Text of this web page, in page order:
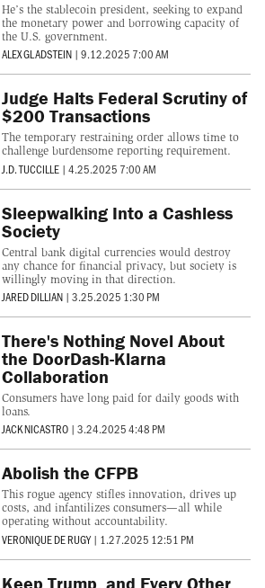
He’s the stablecoin president, seeking to expand
the monetary power and borrowing capacity of
the U.S. government.
ALEX GLADSTEIN | 9.12.2025 7:00 AM
Judge Halts Federal Scrutiny of
$200 Transactions
The temporary restraining order allows time to
challenge burdensome reporting requirement.
J.D. TUCCILLE | 4.25.2025 7:00 AM
Sleepwalking Into a Cashless
Society
Central bank digital currencies would destroy
any chance for financial privacy, but society is
willingly moving in that direction.
JARED DILLIAN | 3.25.2025 1:30 PM
There's Nothing Novel About
the DoorDash-Klarna
Collaboration
Consumers have long paid for daily goods with
loans.
JACK NICASTRO | 3.24.2025 4:48 PM
Abolish the CFPB
This rogue agency stifles innovation, drives up
costs, and infantilizes consumers—all while
operating without accountability.
VERONIQUE DE RUGY | 1.27.2025 12:51 PM
Keep Trump, and Every Other